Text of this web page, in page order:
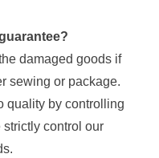
damaged goods if
sewing or package.
quality by controlling
control our